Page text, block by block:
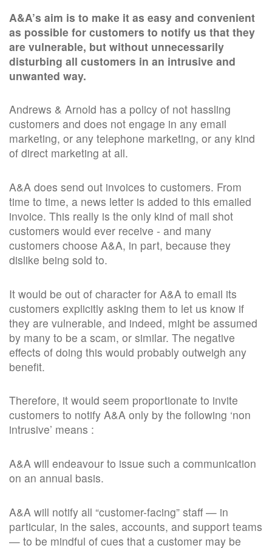
A&A’s aim is to make it as easy and convenient
as possible for customers to notify us that they
are vulnerable, but without unnecessarily
disturbing all customers in an intrusive and
unwanted way.
Andrews & Arnold has a policy of not hassling
customers and does not engage in any email
marketing, or any telephone marketing, or any kind
of direct marketing at all.
A&A does send out invoices to customers. From
time to time, a news letter is added to this emailed
invoice. This really is the only kind of mail shot
customers would ever receive - and many
customers choose A&A, in part, because they
dislike being sold to.
It would be out of character for A&A to email its
customers explicitly asking them to let us know if
they are vulnerable, and indeed, might be assumed
by many to be a scam, or similar. The negative
effects of doing this would probably outweigh any
benefit.
Therefore, it would seem proportionate to invite
customers to notify A&A only by the following ‘non
intrusive’ means :
A&A will endeavour to issue such a communication
on an annual basis.
A&A will notify all “customer-facing” staff — in
particular, in the sales, accounts, and support teams
— to be mindful of cues that a customer may be